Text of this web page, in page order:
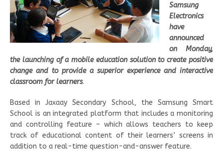
Samsung
Electronics
have
announced
on Monday,
the launching of a mobile education solution to create positive
change and to provide a superior experience and interactive
classroom for learners.
Based in Jaxaay Secondary School, the Samsung Smart
School is an integrated platform that includes a monitoring
and controlling feature – which allows teachers to keep
track of educational content of their learners’ screens in
addition to a real-time question-and-answer feature.